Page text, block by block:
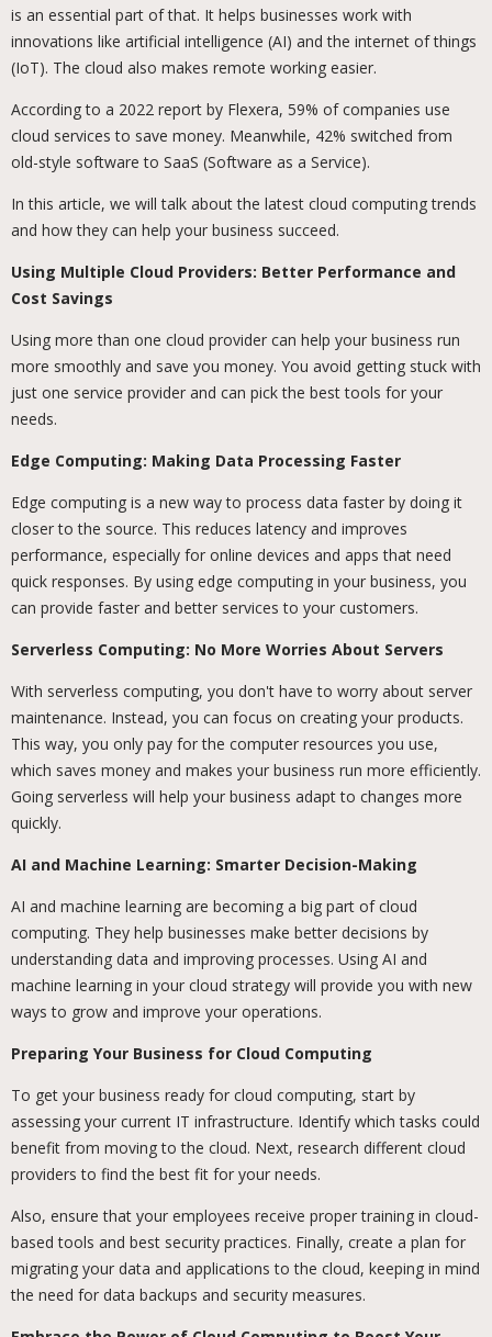
is an essential part of that. It helps businesses work with
innovations like artificial intelligence (AI) and the internet of things
(IoT). The cloud also makes remote working easier.
According to a 2022 report by Flexera, 59% of companies use
cloud services to save money. Meanwhile, 42% switched from
old-style software to SaaS (Software as a Service).
In this article, we will talk about the latest cloud computing trends
and how they can help your business succeed.
Using Multiple Cloud Providers: Better Performance and
Cost Savings
Using more than one cloud provider can help your business run
more smoothly and save you money. You avoid getting stuck with
just one service provider and can pick the best tools for your
needs.
Edge Computing: Making Data Processing Faster
Edge computing is a new way to process data faster by doing it
closer to the source. This reduces latency and improves
performance, especially for online devices and apps that need
quick responses. By using edge computing in your business, you
can provide faster and better services to your customers.
Serverless Computing: No More Worries About Servers
With serverless computing, you don't have to worry about server
maintenance. Instead, you can focus on creating your products.
This way, you only pay for the computer resources you use,
which saves money and makes your business run more efficiently.
Going serverless will help your business adapt to changes more
quickly.
AI and Machine Learning: Smarter Decision-Making
AI and machine learning are becoming a big part of cloud
computing. They help businesses make better decisions by
understanding data and improving processes. Using AI and
machine learning in your cloud strategy will provide you with new
ways to grow and improve your operations.
Preparing Your Business for Cloud Computing
To get your business ready for cloud computing, start by
assessing your current IT infrastructure. Identify which tasks could
benefit from moving to the cloud. Next, research different cloud
providers to find the best fit for your needs.
Also, ensure that your employees receive proper training in cloud-
based tools and best security practices. Finally, create a plan for
migrating your data and applications to the cloud, keeping in mind
the need for data backups and security measures.